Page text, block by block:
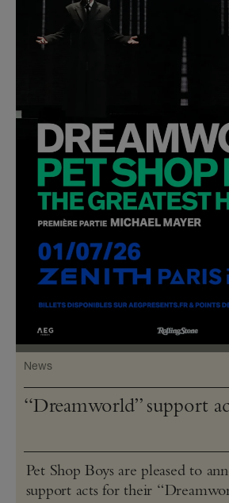
News
“Dreamworld” support
Pet Shop Boys are pleased to
support acts for their